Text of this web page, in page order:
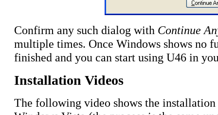
Confirm any such dialog with Continue
multiple times. Once Windows shows no
finished and you can start using U46 in
Installation Videos
The following video shows the